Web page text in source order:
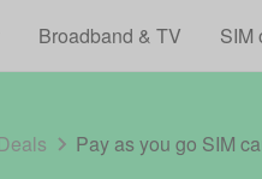
Broadband & TV SIM
Pay as you go SIM